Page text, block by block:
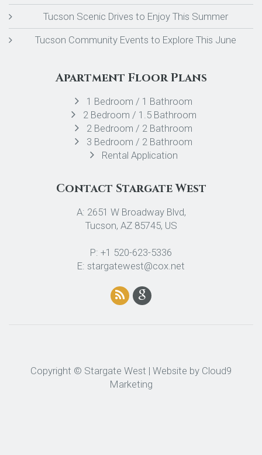
Tucson Scenic Drives to Enjoy This Summer
Tucson Community Events to Explore This June
Apartment Floor Plans
1 Bedroom / 1 Bathroom
2 Bedroom / 1.5 Bathroom
2 Bedroom / 2 Bathroom
3 Bedroom / 2 Bathroom
Rental Application
Contact Stargate West
A: 2651 W Broadway Blvd,
Tucson, AZ 85745, US
P: +1 520-623-5336
E: stargatewest@cox.net
Copyright © Stargate West | Website by Cloud9
Marketing